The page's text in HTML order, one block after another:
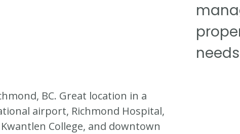
BC. Great location in a
airport, Richmond Hospital,
College, and downtown